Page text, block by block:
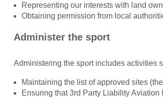
Representing our interests with land
Obtaining permission from local
Administer the sport
Administering the sport includes activities
Maintaining the list of approved sites
Ensuring that 3rd Party Liability Aviation